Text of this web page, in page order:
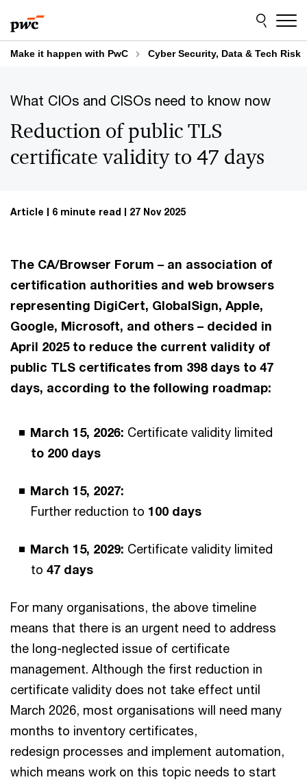
to
content
to
footer
Make it happen with PwC Cyber Security, Data & Tech Risk
What CIOs and CISOs need to know now
Reduction of public TLS
certificate validity to 47 days
Article 6 minute read 27 Nov 2025
The CA/Browser Forum – an association of
certification authorities and web browsers
representing DigiCert, GlobalSign, Apple,
Google, Microsoft, and others – decided in
April 2025 to reduce the current validity of
public TLS certificates from 398 days to 47
days, according to the following roadmap:
March 15, 2026: Certificate validity limited
to 200 days
March 15, 2027:
Further reduction to 100 days
March 15, 2029: Certificate validity limited
to 47 days
For many organisations, the above timeline
means that there is an urgent need to address
the long-neglected issue of certificate
management. Although the first reduction in
certificate validity does not take effect until
March 2026, most organisations will need many
months to inventory certificates,
redesign processes and implement automation,
which means work on this topic needs to start